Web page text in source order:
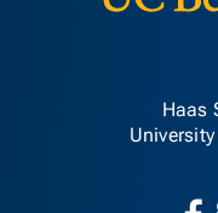
Haas